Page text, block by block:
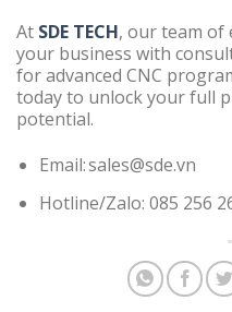
At SDE TECH, our team of
your business with
for advanced CNC
today to unlock your full
potential.
Email: sales@sde.vn
Hotline/Zalo: 085 256